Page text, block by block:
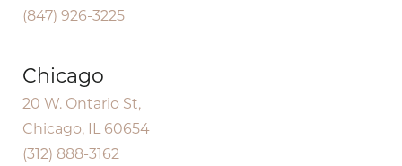
(847) 926-3225
Chicago
20 W. Ontario St,
Chicago, IL 60654
(312) 888-3162